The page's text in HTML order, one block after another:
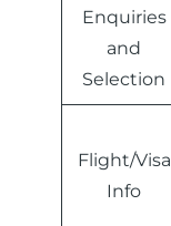
Enquiries
and
Selection
Flight/Visa
Info